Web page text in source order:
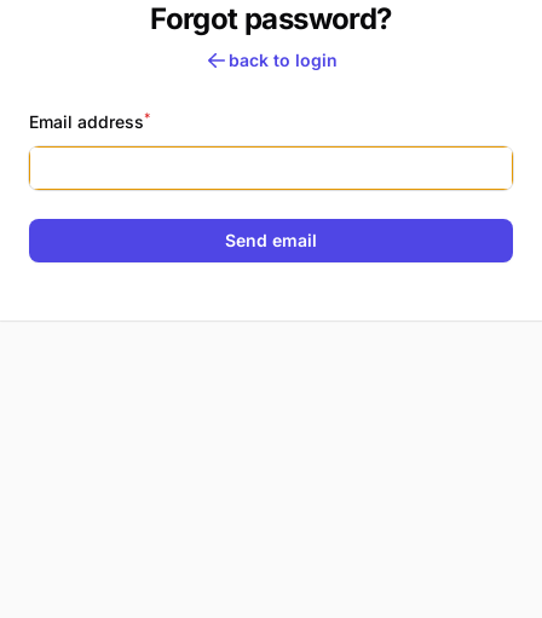
Forgot password?
back to login
Email address*
Send email